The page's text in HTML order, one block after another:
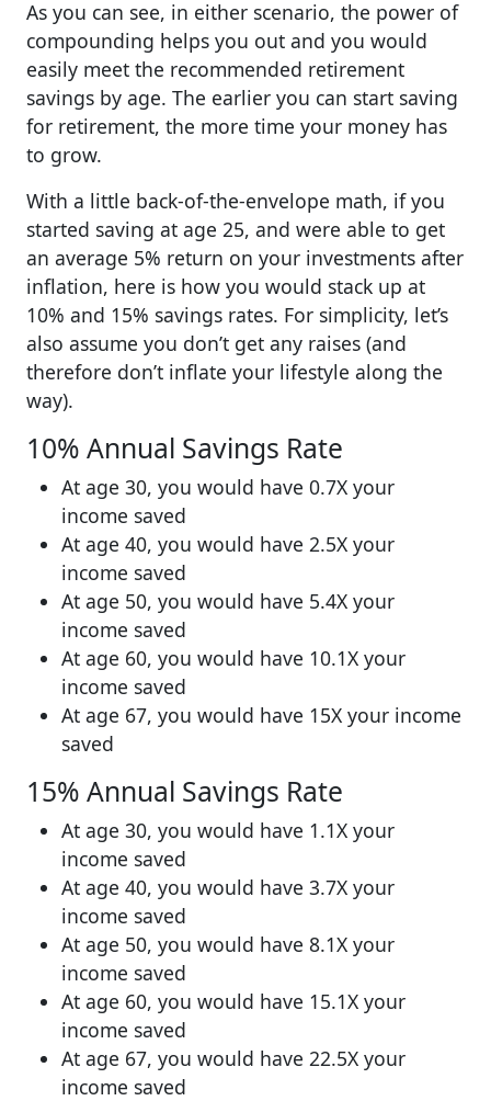
As you can see, in either scenario, the power of
compounding helps you out and you would
easily meet the recommended retirement
savings by age. The earlier you can start saving
for retirement, the more time your money has
to grow.
With a little back-of-the-envelope math, if you
started saving at age 25, and were able to get
an average 5% return on your investments after
inflation, here is how you would stack up at
10% and 15% savings rates. For simplicity, let’s
also assume you don’t get any raises (and
therefore don’t inflate your lifestyle along the
way).
10% Annual Savings Rate
At age 30, you would have 0.7X your
income saved
At age 40, you would have 2.5X your
income saved
At age 50, you would have 5.4X your
income saved
At age 60, you would have 10.1X your
income saved
At age 67, you would have 15X your income
saved
15% Annual Savings Rate
At age 30, you would have 1.1X your
income saved
At age 40, you would have 3.7X your
income saved
At age 50, you would have 8.1X your
income saved
At age 60, you would have 15.1X your
income saved
At age 67, you would have 22.5X your
income saved